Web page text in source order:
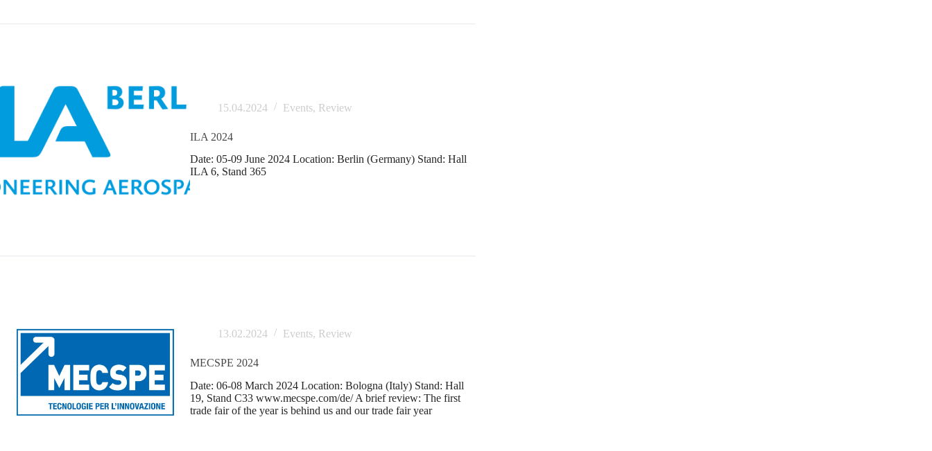
15.04.2024 Events, Review
ILA 2024
Date: 05-09 June 2024 Location: Berlin (Germany) Stand: Hall
ILA 6, Stand 365
13.02.2024 Events, Review
MECSPE 2024
Date: 06-08 March 2024 Location: Bologna (Italy) Stand: Hall
19, Stand C33 www.mecspe.com/de/ A brief review: The first
trade fair of the year is behind us and our trade fair year